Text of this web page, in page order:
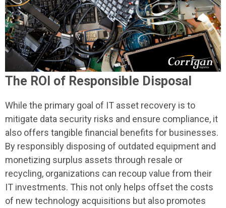
The ROI of Responsible Disposal
While the primary goal of IT asset recovery is to
mitigate data security risks and ensure compliance, it
also offers tangible financial benefits for businesses.
By responsibly disposing of outdated equipment and
monetizing surplus assets through resale or
recycling, organizations can recoup value from their
IT investments. This not only helps offset the costs
of new technology acquisitions but also promotes